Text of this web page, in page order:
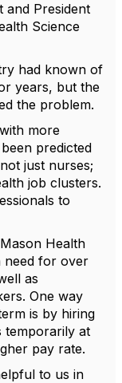
President
Science
had known of
years, but the
the problem.
more
predicted
just nurses;
job clusters.
to
Health
need for over
as
One way
is by hiring
temporarily at
pay rate.
to us in